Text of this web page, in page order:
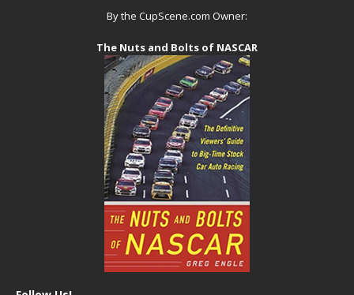
By the CupScene.com Owner:
The Nuts and Bolts of NASCAR